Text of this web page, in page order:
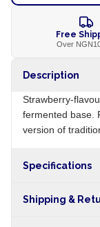
Free
Over
Description
Strawberry-
fermented base.
version of
Specifications
Shipping &